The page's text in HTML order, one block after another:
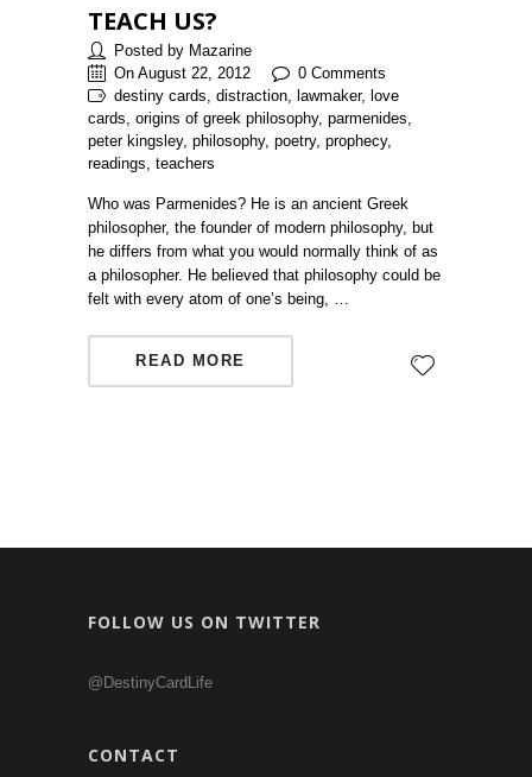
TEACH US?
Posted by Mazarine
On August 22, 2012
0 Comments
destiny cards, distraction, lawmaker, love
cards, origins of greek philosophy, parmenides,
peter kingsley, philosophy, poetry, prophecy,
readings, teachers
Who was Parmenides? He is an ancient Greek
philosopher, the founder of modern philosophy, but
he differs from what you would normally think of as
a philosopher. He believed that philosophy could be
felt with every atom of one’s being, …
READ MORE
FOLLOW US ON TWITTER
@DestinyCardLife
CONTACT